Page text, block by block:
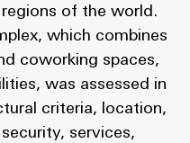
of the world.
which combines
coworking spaces,
was assessed in
criteria, location,
services,